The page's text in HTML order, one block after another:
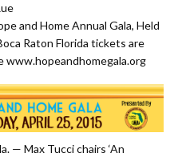
and Home Annual Gala, Held
Raton Florida tickets are
www.hopeandhomegala.org
— Max Tucci chairs ‘An